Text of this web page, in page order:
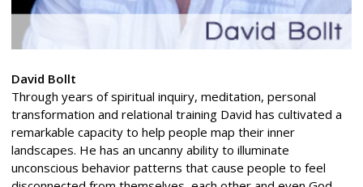
David Bollt
Through years of spiritual inquiry, meditation, personal
transformation and relational training David has cultivated a
remarkable capacity to help people map their inner
landscapes. He has an uncanny ability to illuminate
unconscious behavior patterns that cause people to feel